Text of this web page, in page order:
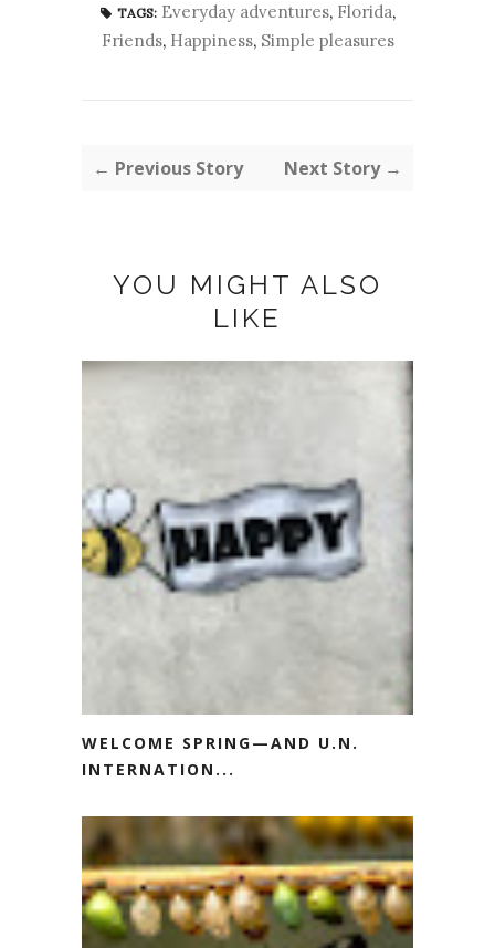
TAGS: Everyday adventures, Florida,
Friends, Happiness, Simple pleasures
← Previous Story Next Story →
YOU MIGHT ALSO
LIKE
WELCOME SPRING—AND U.N.
INTERNATION...